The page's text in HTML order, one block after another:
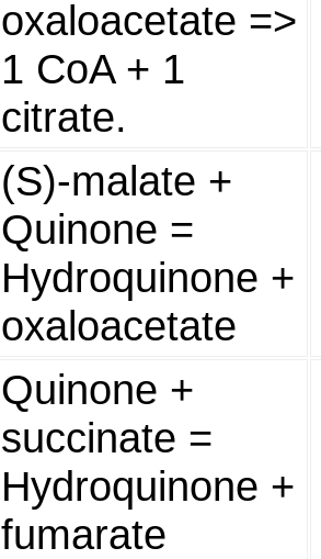
oxaloacetate =>
1 CoA + 1
citrate.
(S)-malate +
Quinone =
Hydroquinone +
oxaloacetate
Quinone +
succinate =
Hydroquinone +
fumarate